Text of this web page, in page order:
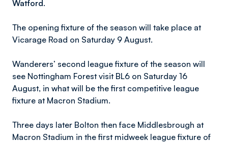
Watford.
The opening fixture of the season will take place at
Vicarage Road on Saturday 9 August.
Wanderers’ second league fixture of the season will
see Nottingham Forest visit BL6 on Saturday 16
August, in what will be the first competitive league
fixture at Macron Stadium.
Three days later Bolton then face Middlesbrough at
Macron Stadium in the first midweek league fixture of